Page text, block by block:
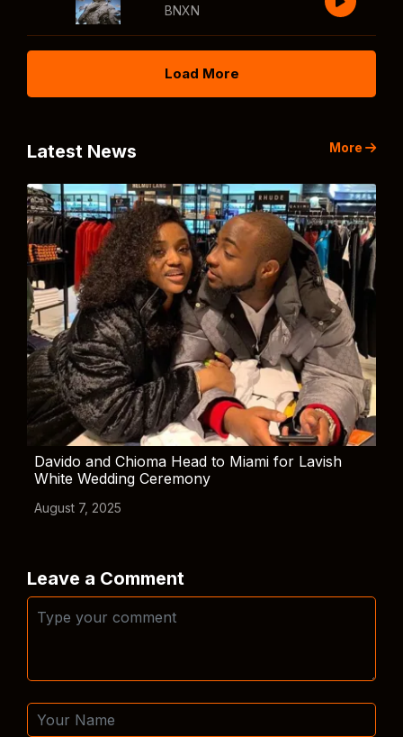
BNXN
Load More
Latest News More
Davido and Chioma Head to Miami for Lavish
White Wedding Ceremony
August 7, 2025
Leave a Comment